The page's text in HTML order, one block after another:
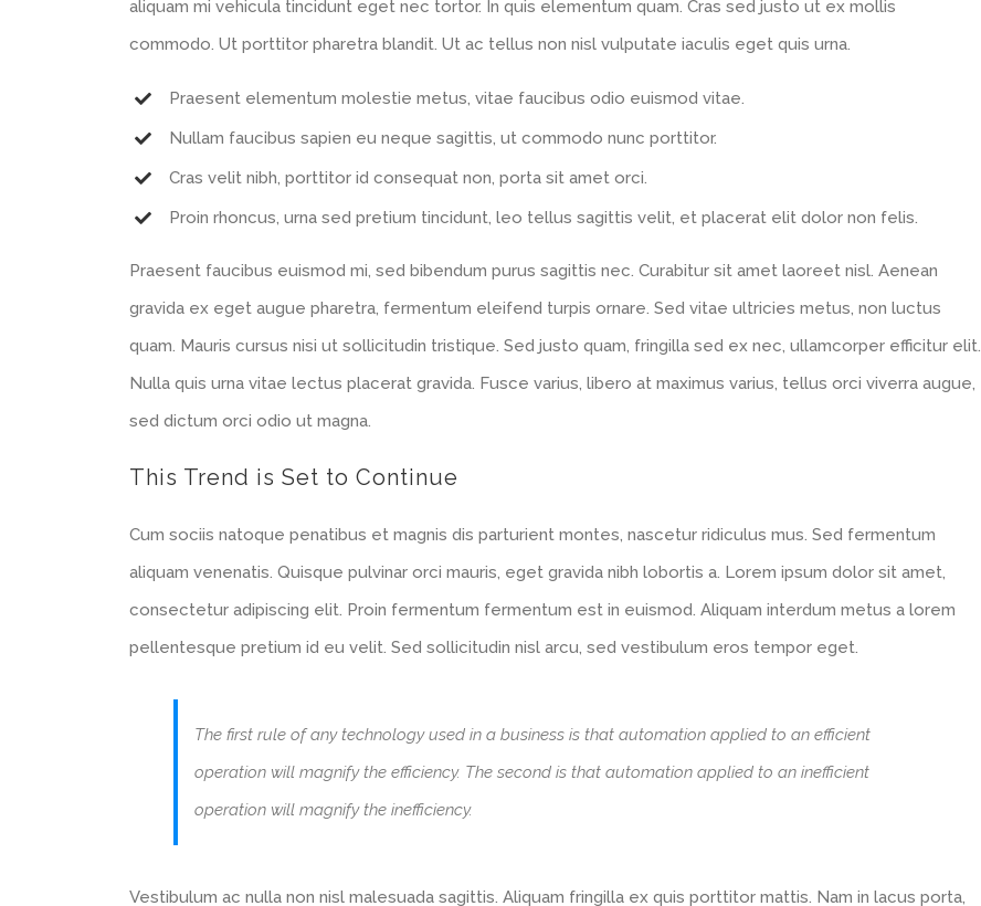
aliquam mi vehicula tincidunt eget nec tortor. In quis elementum quam. Cras sed justo ut ex mollis
commodo. Ut porttitor pharetra blandit. Ut ac tellus non nisl vulputate iaculis eget quis urna.
Praesent elementum molestie metus, vitae faucibus odio euismod vitae.
Nullam faucibus sapien eu neque sagittis, ut commodo nunc porttitor.
Cras velit nibh, porttitor id consequat non, porta sit amet orci.
Proin rhoncus, urna sed pretium tincidunt, leo tellus sagittis velit, et placerat elit dolor non felis.
Praesent faucibus euismod mi, sed bibendum purus sagittis nec. Curabitur sit amet laoreet nisl. Aenean
gravida ex eget augue pharetra, fermentum eleifend turpis ornare. Sed vitae ultricies metus, non luctus
quam. Mauris cursus nisi ut sollicitudin tristique. Sed justo quam, fringilla sed ex nec, ullamcorper efficitur elit.
Nulla quis urna vitae lectus placerat gravida. Fusce varius, libero at maximus varius, tellus orci viverra augue,
sed dictum orci odio ut magna.
This Trend is Set to Continue
Cum sociis natoque penatibus et magnis dis parturient montes, nascetur ridiculus mus. Sed fermentum
aliquam venenatis. Quisque pulvinar orci mauris, eget gravida nibh lobortis a. Lorem ipsum dolor sit amet,
consectetur adipiscing elit. Proin fermentum fermentum est in euismod. Aliquam interdum metus a lorem
pellentesque pretium id eu velit. Sed sollicitudin nisl arcu, sed vestibulum eros tempor eget.
The first rule of any technology used in a business is that automation applied to an efficient
operation will magnify the efficiency. The second is that automation applied to an inefficient
operation will magnify the inefficiency.
Vestibulum ac nulla non nisl malesuada sagittis. Aliquam fringilla ex quis porttitor mattis. Nam in lacus porta,